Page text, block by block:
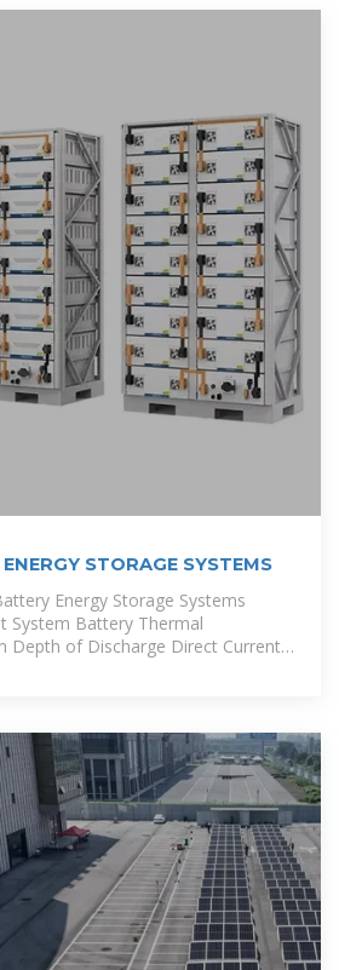
STORAGE SYSTEMS
Energy Storage Systems
System Battery Thermal
Depth of Discharge Direct Current